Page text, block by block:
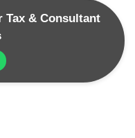
& Consultant